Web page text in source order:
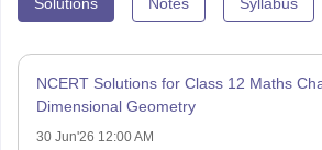
NCERT Solutions for Class 12 Maths
Dimensional Geometry
30 Jun'26 12:00 AM